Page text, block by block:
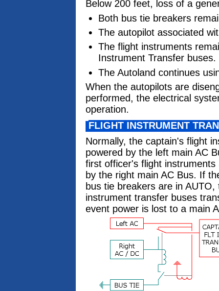
Below 200 feet, loss of a
Both bus tie breakers
The autopilot associated
The flight instruments
Instrument Transfer buses.
The Autoland continues
When the autopilots are
performed, the electrical
operation.
FLIGHT INSTRUMENT
Normally, the captain's flight
powered by the left main AC
first officer's flight instruments
by the right main AC Bus. If
bus tie breakers are in AUTO,
instrument transfer buses
event power is lost to a main